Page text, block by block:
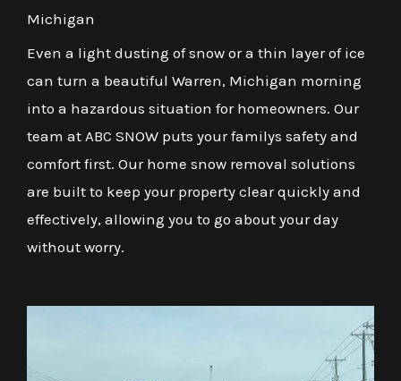
Michigan
Even a light dusting of snow or a thin layer of ice
can turn a beautiful Warren, Michigan morning
into a hazardous situation for homeowners. Our
team at ABC SNOW puts your familys safety and
comfort first. Our home snow removal solutions
are built to keep your property clear quickly and
effectively, allowing you to go about your day
without worry.